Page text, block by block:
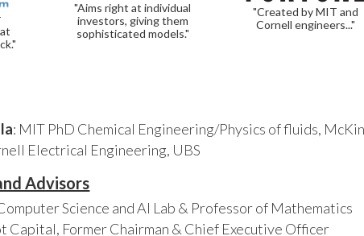
"Aims right at individual
investors, giving them
sophisticated models."
"Created by MIT and
Cornell engineers..."
: MIT PhD Chemical Engineering/Physics of fluids,
Electrical Engineering, UBS
Advisors
Science and AI Lab & Professor of Mathematics
Capital, Former Chairman & Chief Executive Officer